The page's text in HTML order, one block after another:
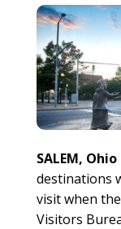
SALEM, Ohio
destinations
visit when
Visitors